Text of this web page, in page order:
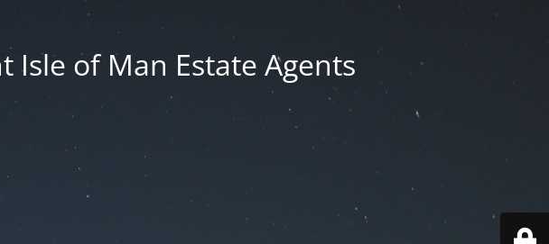
Isle of Man Estate Agents